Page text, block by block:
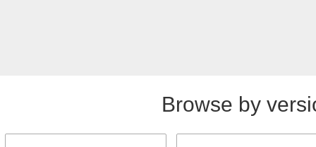
Browse by